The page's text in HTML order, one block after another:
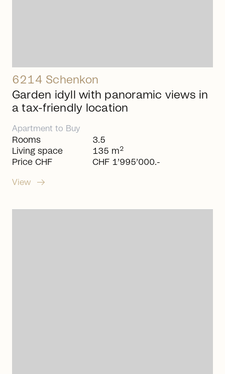
6214 Schenkon
Garden idyll with panoramic views in
a tax-friendly location
Apartment to Buy
Rooms
Living space
Price CHF
3.5
135 m2
CHF 1’995’000.-
View arrow_right_alt